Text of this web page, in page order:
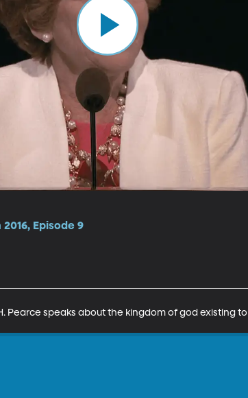
Episode 9
Pearce speaks about the kingdom of god existing